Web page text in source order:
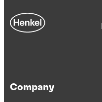
Company